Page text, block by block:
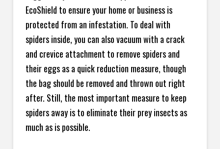
EcoShield to ensure your home or business is
protected from an infestation. To deal with
spiders inside, you can also vacuum with a crack
and crevice attachment to remove spiders and
their eggs as a quick reduction measure, though
the bag should be removed and thrown out right
after. Still, the most important measure to keep
spiders away is to eliminate their prey insects as
much as is possible.